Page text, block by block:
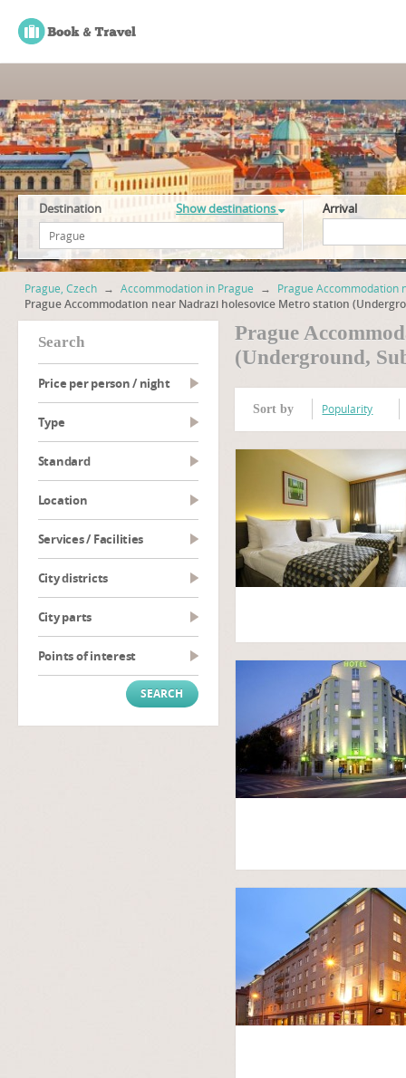
Destination Show destinations Arrival
Prague, Czech → Accommodation in Prague → Prague Accommodation
Prague Accommodation near Nadrazi holesovice Metro station
search
Price per person / night
type
Standard
Location
Services / Facilities
City districts
City parts
Points of interest
Prague
(Underground,
Sort by Popularity